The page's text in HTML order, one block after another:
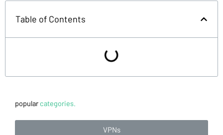
Table of Contents
popular categories.
VPNs